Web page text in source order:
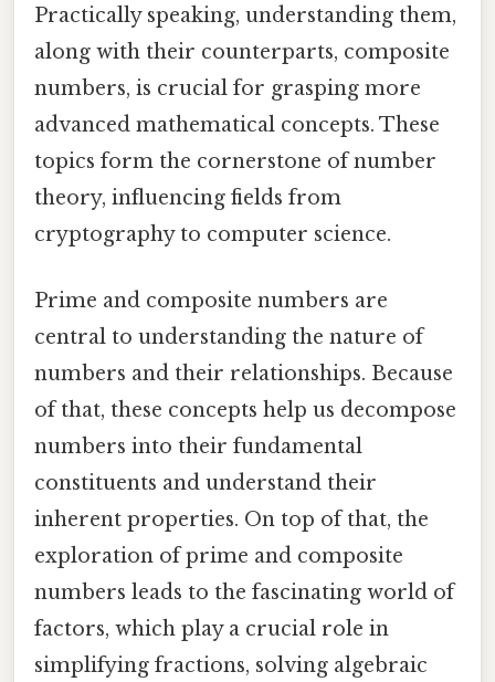
Practically speaking, understanding them,
along with their counterparts, composite
numbers, is crucial for grasping more
advanced mathematical concepts. These
topics form the cornerstone of number
theory, influencing fields from
cryptography to computer science.
Prime and composite numbers are
central to understanding the nature of
numbers and their relationships. Because
of that, these concepts help us decompose
numbers into their fundamental
constituents and understand their
inherent properties. On top of that, the
exploration of prime and composite
numbers leads to the fascinating world of
factors, which play a crucial role in
simplifying fractions, solving algebraic